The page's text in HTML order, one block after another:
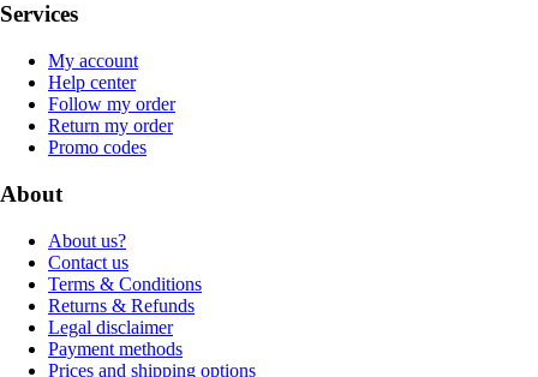
Services
My account
Help center
Follow my order
Return my order
Promo codes
About
About us?
Contact us
Terms & Conditions
Returns & Refunds
Legal disclaimer
Payment methods
Prices and shipping options